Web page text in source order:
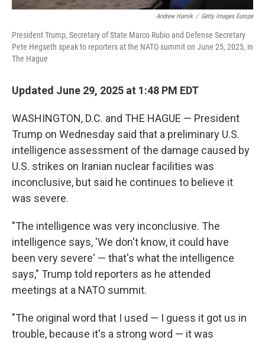
Andrew Harnik / Getty Images Europe
President Trump, Secretary of State Marco Rubio and Defense Secretary
Pete Hegseth speak to reporters at the NATO summit on June 25, 2025, in
The Hague
Updated June 29, 2025 at 1:48 PM EDT
WASHINGTON, D.C. and THE HAGUE — President
Trump on Wednesday said that a preliminary U.S.
intelligence assessment of the damage caused by
U.S. strikes on Iranian nuclear facilities was
inconclusive, but said he continues to believe it
was severe.
"The intelligence was very inconclusive. The
intelligence says, 'We don't know, it could have
been very severe' — that's what the intelligence
says," Trump told reporters as he attended
meetings at a NATO summit.
"The original word that I used — I guess it got us in
trouble, because it's a strong word — it was